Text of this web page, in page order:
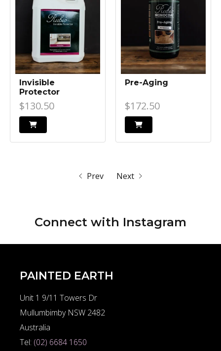
Invisible
Protector
$130.50
Pre-Aging
$172.50
Prev Next
Connect with Instagram
PAINTED EARTH
Unit 1 9/11 Towers Dr
Mullumbimby NSW 2482
Australia
Tel: (02) 6684 1650